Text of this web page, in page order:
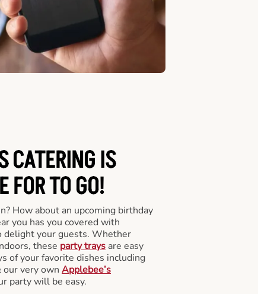
CATERINGIS
FOR TO GO!
How about an upcoming birthday
you has you covered with
delight your guests. Whether
these party trays are easy
of your favorite dishes including
our very own Applebee’s
party will be easy.